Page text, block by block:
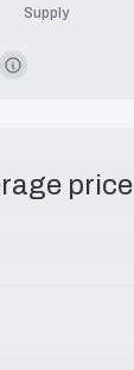
Supply
price